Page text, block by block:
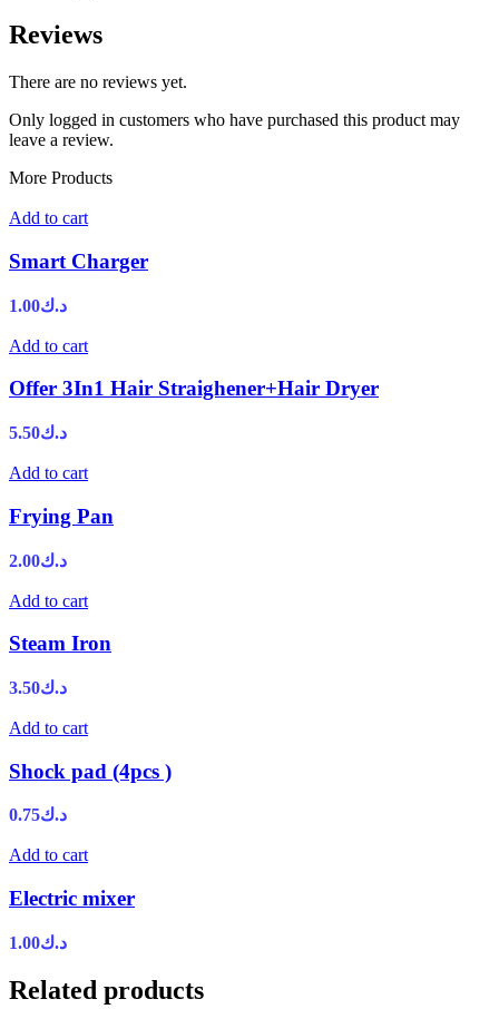
Reviews
There are no reviews yet.
Only logged in customers who have purchased this product may
leave a review.
More Products
Add to cart
Smart Charger
د.ك1.00
Add to cart
Offer 3In1 Hair Straighener+Hair Dryer
د.ك5.50
Add to cart
Frying Pan
د.ك2.00
Add to cart
Steam Iron
د.ك3.50
Add to cart
Shock pad (4pcs )
د.ك0.75
Add to cart
Electric mixer
د.ك1.00
Related products